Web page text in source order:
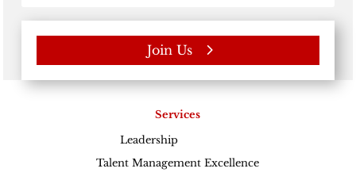
Join Us
Services
Leadership
Talent Management Excellence